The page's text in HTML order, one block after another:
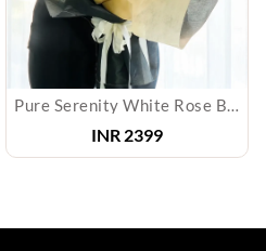
Pure Serenity White Rose Bouquet
INR 2399